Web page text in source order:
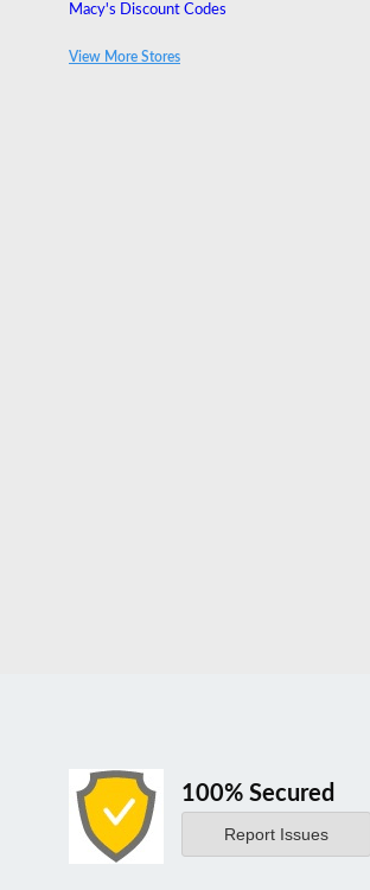
Macy's Discount Codes
View More Stores
100% Secured
Report Issues